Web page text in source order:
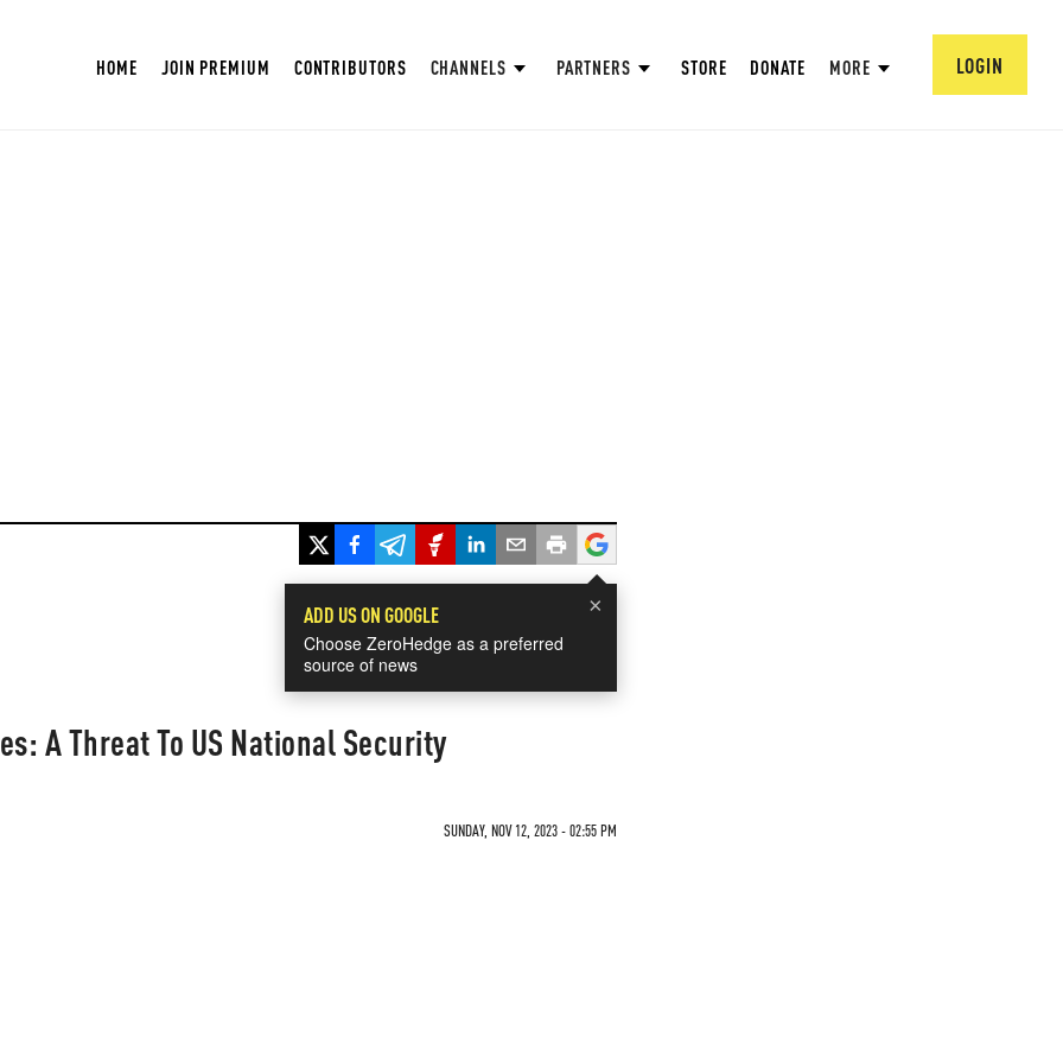
HOME JOIN PREMIUM CONTRIBUTORS CHANNELS PARTNERS STORE DONATE MORE LOGIN
×
ADD US ON GOOGLE
Choose ZeroHedge as a preferred
source of news
A Threat To US National Security
SUNDAY, NOV 12, 2023 - 02:55 PM